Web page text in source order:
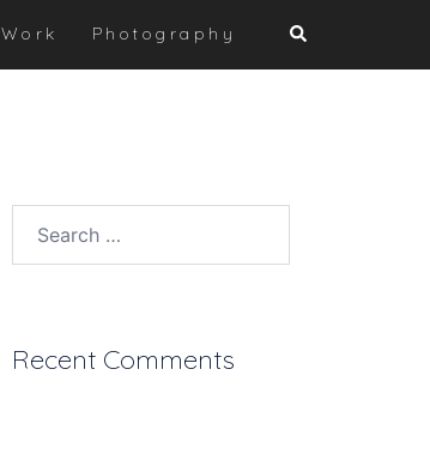
Work Photography Search
for:
Recent Comments